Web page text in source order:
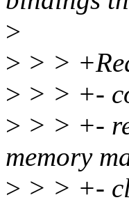
>
> > >
> > > +-
> > > +-
memory
> > > +-